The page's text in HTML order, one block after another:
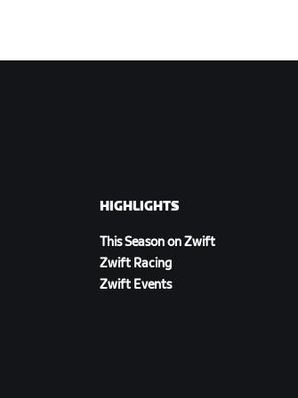
HIGHLIGHTS
This Season on Zwift
Zwift Racing
Zwift Events